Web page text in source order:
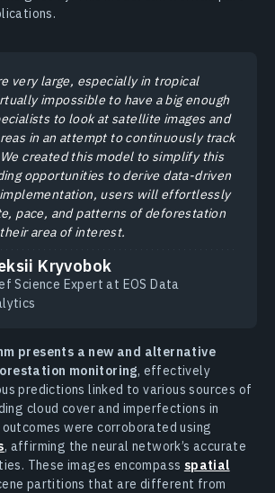
very large, especially in tropical
impossible to have a big enough
to look at satellite images and
in an attempt to continuously track
created this model to simplify this
opportunities to derive data-driven
users will effortlessly
pace, and patterns of deforestation
area of interest.
Kryvobok
Science Expert at EOS Data
presents a new and alternative
monitoring, effectively
predictions linked to various sources of
cloud cover and imperfections in
were corroborated using
, affirming the neural network’s accurate
These images encompass spatial
partitions that are different from